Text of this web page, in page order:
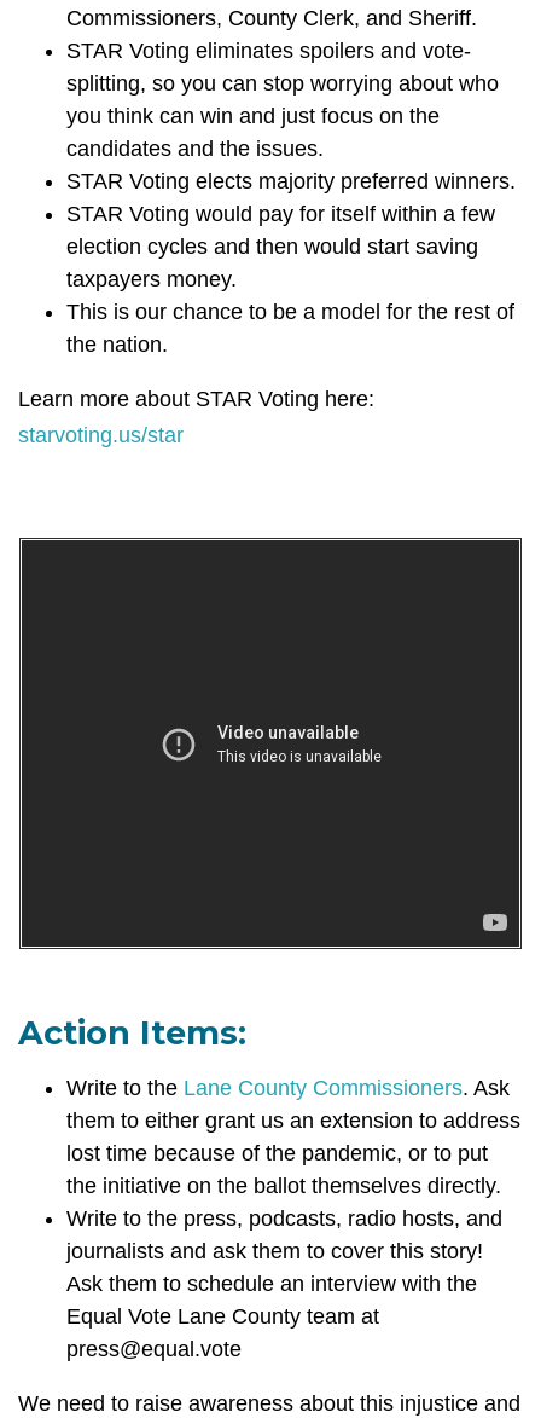
Commissioners, County Clerk, and Sheriff.
STAR Voting eliminates spoilers and vote-
splitting, so you can stop worrying about who
you think can win and just focus on the
candidates and the issues.
STAR Voting elects majority preferred winners.
STAR Voting would pay for itself within a few
election cycles and then would start saving
taxpayers money.
This is our chance to be a model for the rest of
the nation.
Learn more about STAR Voting here:
starvoting.us/star
Action Items:
Write to the Lane County Commissioners. Ask
them to either grant us an extension to address
lost time because of the pandemic, or to put
the initiative on the ballot themselves directly.
Write to the press, podcasts, radio hosts, and
journalists and ask them to cover this story!
Ask them to schedule an interview with the
Equal Vote Lane County team at
press@equal.vote
We need to raise awareness about this injustice and